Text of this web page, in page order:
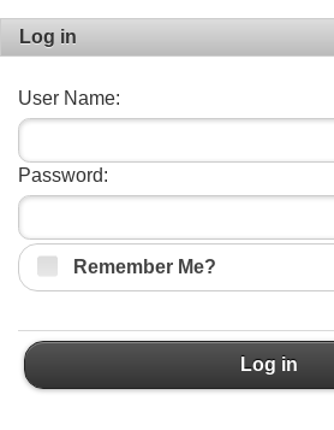
Log in
User Name:
Password:
Remember Me?
Log in